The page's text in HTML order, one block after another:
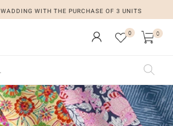
WITH THE PURCHASE OF 3 UNITS
0 0